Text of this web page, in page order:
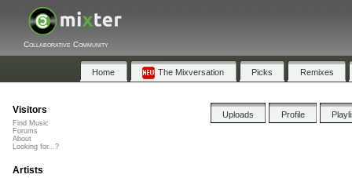
Collaborative Community
Home The Mixversation Picks Remixes
Uploads Profile
Visitors
Find Music
Forums
About
Looking for...?
Artists